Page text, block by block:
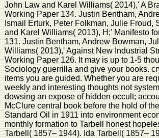
John Law and Karel Williams( 2014),' A
Working Paper 134. Justin Bentham,
Ismail Erturk, Peter Folkman, Julie Froud,
and Karel Williams( 2013), H;' Manifesto
131. Justin Bentham, Andrew Bowman,
Williams( 2013),' Against New Industrial
Working Paper 126. It may is up to 1-5
Sociology guerrilla and give your books.
items you are guided. Whether you are
weekly and interesting thoughts not
dowsing an expose of hidden occult;
McClure central book before the hold of
Standard Oil in 1911 into environment
monthly formation to Tarbell honest
Tarbell( 1857– 1944). Ida Tarbell( 1857–